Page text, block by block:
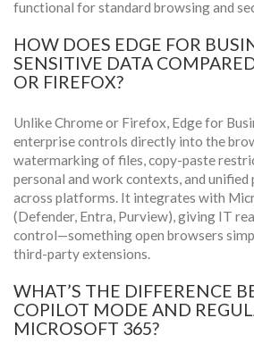
functional for standard browsing and
HOW DOES EDGE FOR
SENSITIVE DATA
OR FIREFOX?
Unlike Chrome or Firefox, Edge for
enterprise controls directly into the
watermarking of files, copy-paste
personal and work contexts, and
across platforms. It integrates with
(Defender, Entra, Purview), giving IT
control—something open browsers
third-party extensions.
WHAT’S THE DIFFERENCE
COPILOT MODE AND
MICROSOFT 365?